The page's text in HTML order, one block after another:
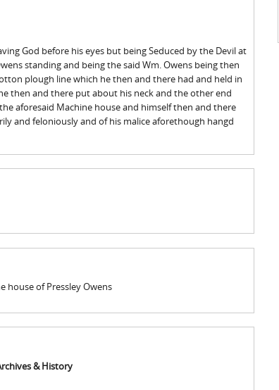
God before his eyes but being Seduced by the Devil at
standing and being the said Wm. Owens being then
plough line which he then and there had and held in
then and there put about his neck and the other end
aforesaid Machine house and himself then and there
and feloniously and of his malice aforethough hangd
house of Pressley Owens
& History